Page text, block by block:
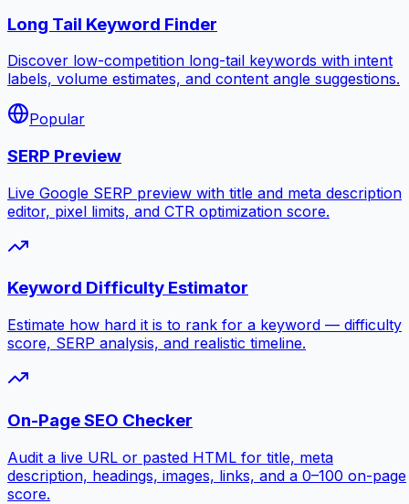
Long Tail Keyword Finder
Discover low-competition long-tail keywords with intent
labels, volume estimates, and content angle suggestions.
Popular
SERP Preview
Live Google SERP preview with title and meta description
editor, pixel limits, and CTR optimization score.
Keyword Difficulty Estimator
Estimate how hard it is to rank for a keyword — difficulty
score, SERP analysis, and realistic timeline.
On-Page SEO Checker
Audit a live URL or pasted HTML for title, meta
description, headings, images, links, and a 0–100 on-page
score.